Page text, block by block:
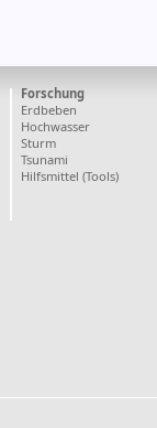
Forschung
Erdbeben
Hochwasser
Sturm
Tsunami
Hilfsmittel (Tools)